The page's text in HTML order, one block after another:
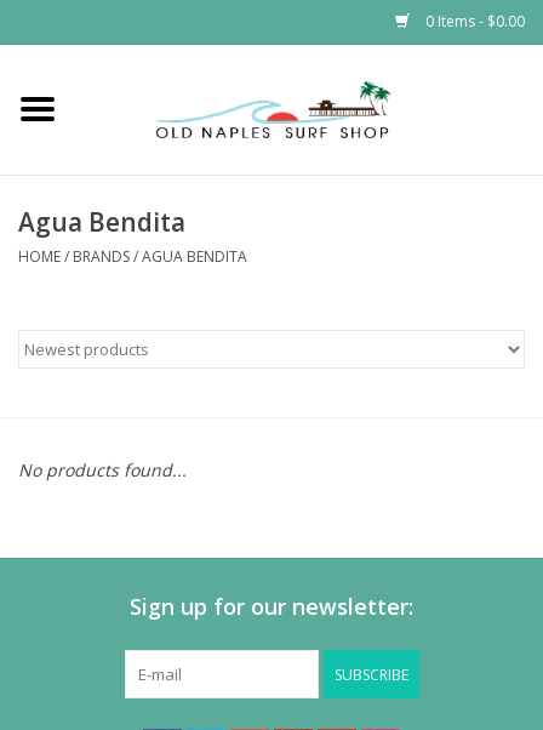
0 Items - $0.00
Home
EVENTS
Agua Bendita
HOME/ BRANDS/AGUA BENDITA
No products found...
Sign up for our newsletter:
SUBSCRIBE